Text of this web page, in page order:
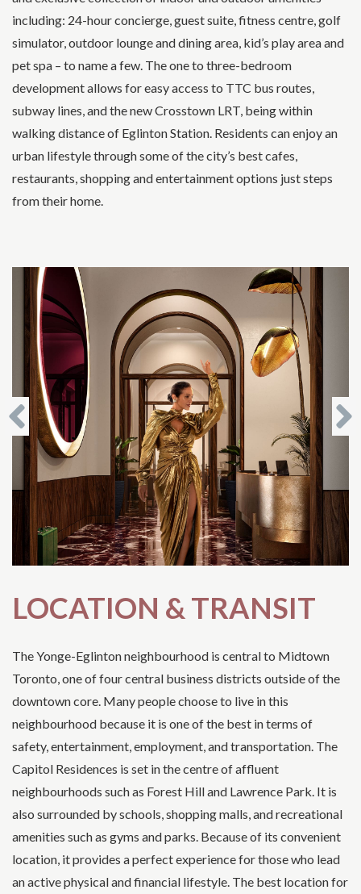
including: 24-hour concierge, guest suite, fitness centre, golf
simulator, outdoor lounge and dining area, kid’s play area and
pet spa – to name a few. The one to three-bedroom
development allows for easy access to TTC bus routes,
subway lines, and the new Crosstown LRT, being within
walking distance of Eglinton Station. Residents can enjoy an
urban lifestyle through some of the city’s best cafes,
restaurants, shopping and entertainment options just steps
from their home.
LOCATION & TRANSIT
The Yonge-Eglinton neighbourhood is central to Midtown
Toronto, one of four central business districts outside of the
downtown core. Many people choose to live in this
neighbourhood because it is one of the best in terms of
safety, entertainment, employment, and transportation. The
Capitol Residences is set in the centre of affluent
neighbourhoods such as Forest Hill and Lawrence Park. It is
also surrounded by schools, shopping malls, and recreational
amenities such as gyms and parks. Because of its convenient
location, it provides a perfect experience for those who lead
an active physical and financial lifestyle. The best location for